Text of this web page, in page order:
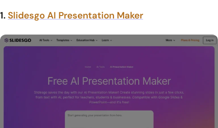
6. Custom domains for publishing web versions of
7. API access for automation and integration into existing
8. Security and trust indicators for business adoption
9. Responsible AI safeguards and reporting for unsafe
1. Slidesgo AI Presentation Maker